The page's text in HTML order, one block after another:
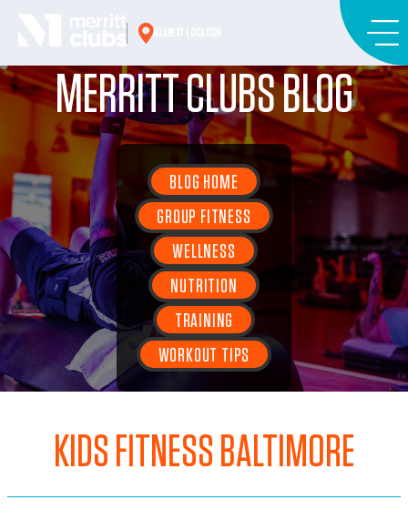
MERRITT CLUBS BLOG
BLOG HOME
GROUP FITNESS
WELLNESS
NUTRITION
TRAINING
WORKOUT TIPS
KIDS FITNESS BALTIMORE